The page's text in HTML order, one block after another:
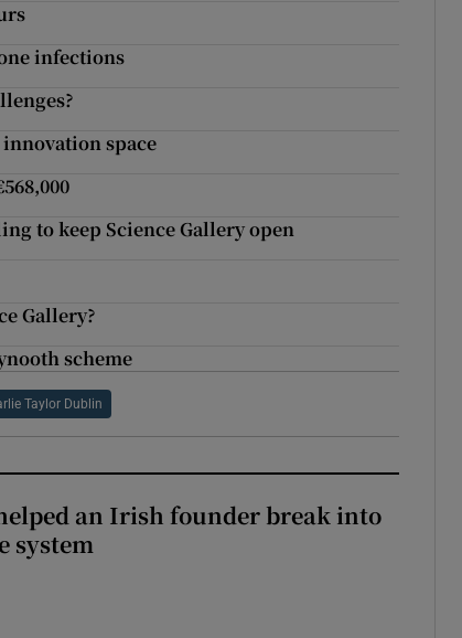
infections
space
to keep Science Gallery open
Gallery?
scheme
Taylor Dublin
an Irish founder break into
system